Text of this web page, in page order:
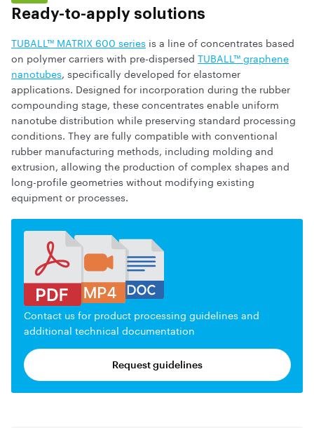
Ready-to-apply solutions
TUBALL™ MATRIX 600 series is a line of concentrates based
on polymer carriers with pre-dispersed TUBALL™ graphene
nanotubes, specifically developed for elastomer
applications. Designed for incorporation during the rubber
compounding stage, these concentrates enable uniform
nanotube distribution while preserving standard processing
conditions. They are fully compatible with conventional
rubber manufacturing methods, including molding and
extrusion, allowing the production of complex shapes and
long-profile geometries without modifying existing
equipment or processes.
Contact us for product processing guidelines and
additional technical documentation
Request guidelines